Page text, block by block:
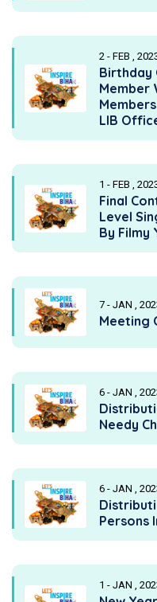
2 - FEB ,
Birthday
Member
LIB
1 - FEB ,
Final
Level
By Filmy
7 - JAN ,
Meeting
6 - JAN ,
Needy
6 - JAN ,
Persons
1 - JAN ,